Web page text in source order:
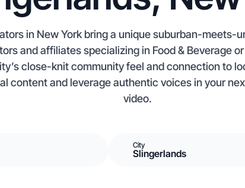
in New York bring a unique suburban-meets-
and affiliates specializing in Food & Beverage
close-knit community feel and connection to
content and leverage authentic voices in your
video.
City
Slingerlands